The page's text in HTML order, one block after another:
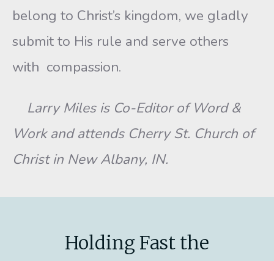
belong to Christ’s kingdom, we gladly
submit to His rule and serve others
with compassion.
Larry Miles is Co-Editor of Word &
Work and attends Cherry St. Church of
Christ in New Albany, IN.
Holding Fast the